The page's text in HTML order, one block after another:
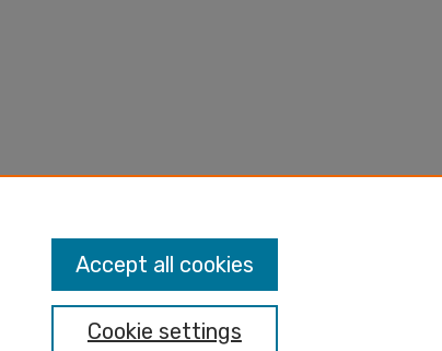
Cookie settings
Accept all cookies